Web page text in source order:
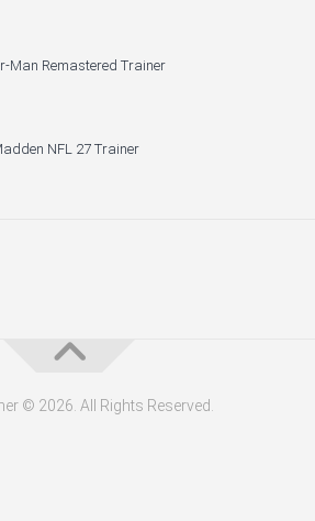
Man Remastered Trainer
NFL 27 Trainer
© 2026. All Rights Reserved.